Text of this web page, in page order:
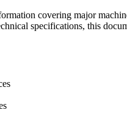
covering major
specifications, this